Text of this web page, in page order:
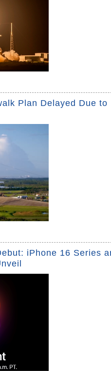
Plan Delayed Due to
iPhone 16 Series